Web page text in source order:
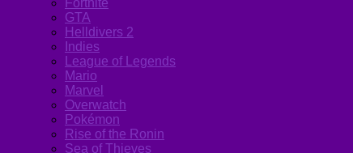
Fortnite
GTA
Helldivers 2
Indies
League of Legends
Mario
Marvel
Overwatch
Pokémon
Rise of the Ronin
Sea of Thieves